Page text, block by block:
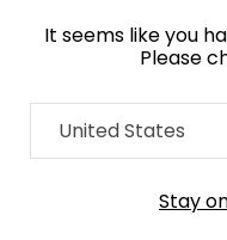
It seems like you
Please
United States
Stay
Home Collection
Order